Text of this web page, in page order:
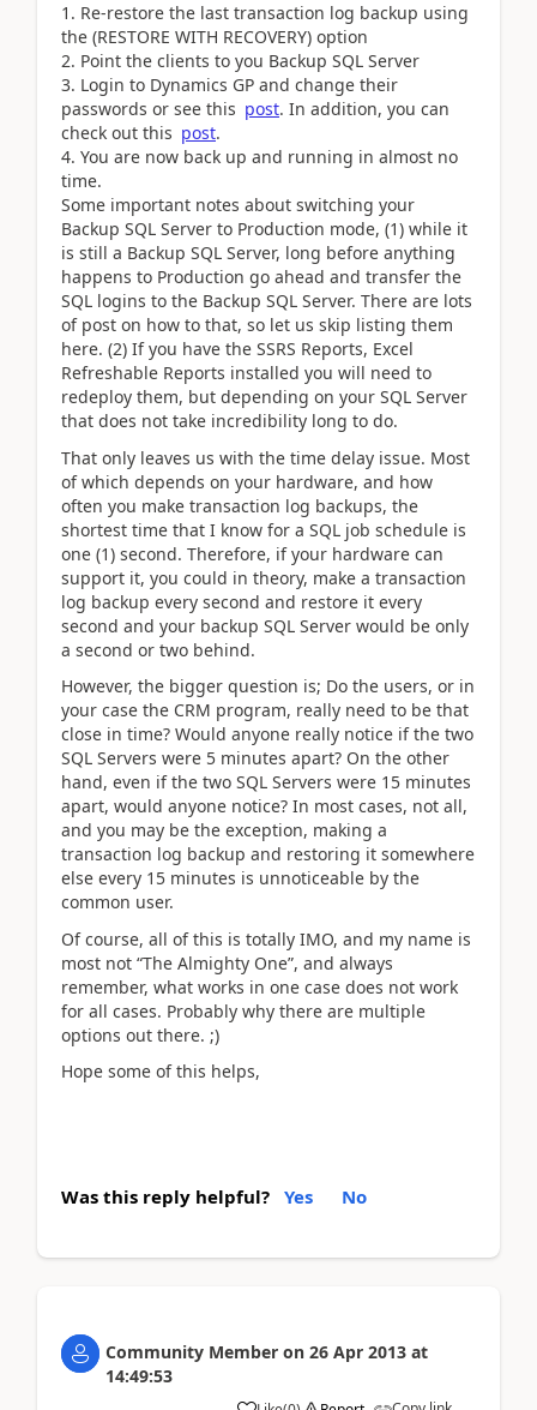
Re-restore the last transaction log backup using
the (RESTORE WITH RECOVERY) option
Point the clients to you Backup SQL Server
Login to Dynamics GP and change their
passwords or see this post. In addition, you can
check out this post.
You are now back up and running in almost no
time.
Some important notes about switching your
Backup SQL Server to Production mode, (1) while it
is still a Backup SQL Server, long before anything
happens to Production go ahead and transfer the
SQL logins to the Backup SQL Server. There are lots
of post on how to that, so let us skip listing them
here. (2) If you have the SSRS Reports, Excel
Refreshable Reports installed you will need to
redeploy them, but depending on your SQL Server
that does not take incredibility long to do.
That only leaves us with the time delay issue. Most
of which depends on your hardware, and how
often you make transaction log backups, the
shortest time that I know for a SQL job schedule is
one (1) second. Therefore, if your hardware can
support it, you could in theory, make a transaction
log backup every second and restore it every
second and your backup SQL Server would be only
a second or two behind.
However, the bigger question is; Do the users, or in
your case the CRM program, really need to be that
close in time? Would anyone really notice if the two
SQL Servers were 5 minutes apart? On the other
hand, even if the two SQL Servers were 15 minutes
apart, would anyone notice? In most cases, not all,
and you may be the exception, making a
transaction log backup and restoring it somewhere
else every 15 minutes is unnoticeable by the
common user.
Of course, all of this is totally IMO, and my name is
most not “The Almighty One”, and always
remember, what works in one case does not work
for all cases. Probably why there are multiple
options out there. ;)
Hope some of this helps,
Was this reply helpful? Yes No
Community Member on 26 Apr 2013 at
14:49:53